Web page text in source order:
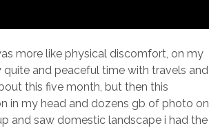
more like physical discomfort, on my
and peaceful time with travels and
this five month, but then this
in my head and dozens gb of photo on
and saw domestic landscape i had the